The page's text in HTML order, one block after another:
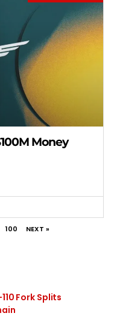
Money
100 NEXT »
Fork Splits